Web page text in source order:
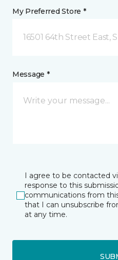
My Preferred Store *
16501 64th Street East,
Message *
I agree to be contacted
response to this
communications from
that I can unsubscribe
at any time.